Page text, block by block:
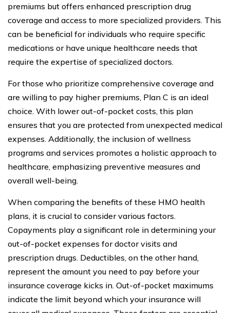
premiums but offers enhanced prescription drug
coverage and access to more specialized providers. This
can be beneficial for individuals who require specific
medications or have unique healthcare needs that
require the expertise of specialized doctors.
For those who prioritize comprehensive coverage and
are willing to pay higher premiums, Plan C is an ideal
choice. With lower out-of-pocket costs, this plan
ensures that you are protected from unexpected medical
expenses. Additionally, the inclusion of wellness
programs and services promotes a holistic approach to
healthcare, emphasizing preventive measures and
overall well-being.
When comparing the benefits of these HMO health
plans, it is crucial to consider various factors.
Copayments play a significant role in determining your
out-of-pocket expenses for doctor visits and
prescription drugs. Deductibles, on the other hand,
represent the amount you need to pay before your
insurance coverage kicks in. Out-of-pocket maximums
indicate the limit beyond which your insurance will